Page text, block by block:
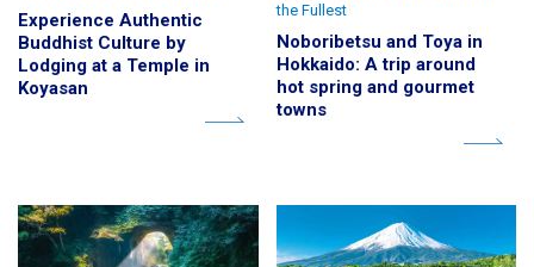
Experience Authentic
Buddhist Culture by
Lodging at a Temple in
Koyasan
Noboribetsu and Toya in
Hokkaido: A trip around
hot spring and gourmet
towns
the Fullest